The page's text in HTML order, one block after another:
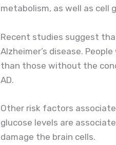
metabolism, as well as cell
Recent studies suggest
Alzheimer’s disease.
than those without the
AD.
Other risk factors
glucose levels are
damage the brain cells.